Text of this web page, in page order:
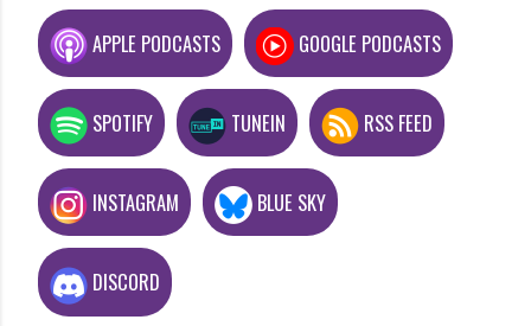
APPLE PODCASTS GOOGLE PODCASTS
SPOTIFY TUNEIN RSS FEED
INSTAGRAM BLUE SKY
DISCORD